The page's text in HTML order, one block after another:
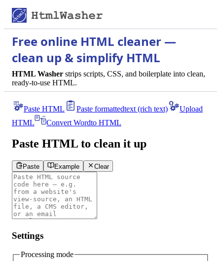
Free online HTML cleaner —
clean up & simplify HTML
HTML Washer strips scripts, CSS, and boilerplate into clean,
ready-to-use HTML.
Paste HTML Paste formattedtext (rich text)
Upload
HTML
Convert Wordto HTML
Paste HTML to clean it up
Paste Example Clear
Settings
Processing mode